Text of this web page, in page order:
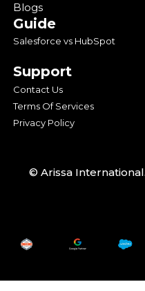
Blogs
Guide
Salesforce vs HubSpot
Support
Contact Us
Terms Of Services
Privacy Policy
© Arissa